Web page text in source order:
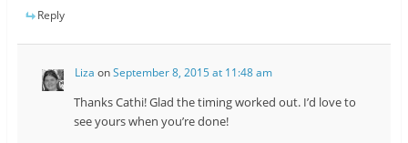
Reply
Liza onSeptember 8, 2015 at 11:48 am
Thanks Cathi! Glad the timing worked out. I’d love to
see yours when you’re done!